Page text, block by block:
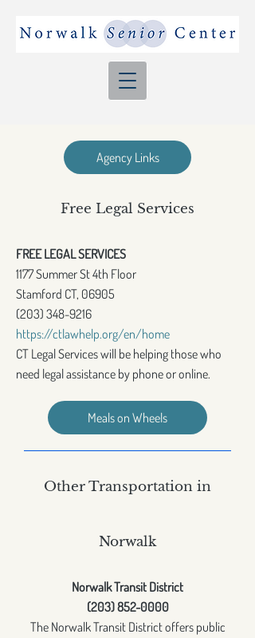
Agency Links
Free Legal Services
FREE LEGAL SERVICES
1177 Summer St 4th Floor
Stamford CT, 06905
(203) 348-9216
https://ctlawhelp.org/en/home
CT Legal Services will be helping those who
need legal assistance by phone or online.
Meals on Wheels
Other Transportation in
Norwalk
Norwalk Transit District
(203) 852-0000
The Norwalk Transit District offers public